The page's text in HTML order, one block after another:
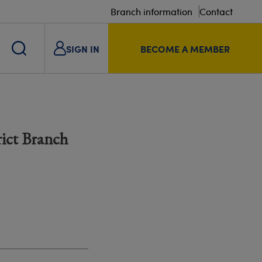
Branch information Contact
SIGN IN BECOME A MEMBER
Branch